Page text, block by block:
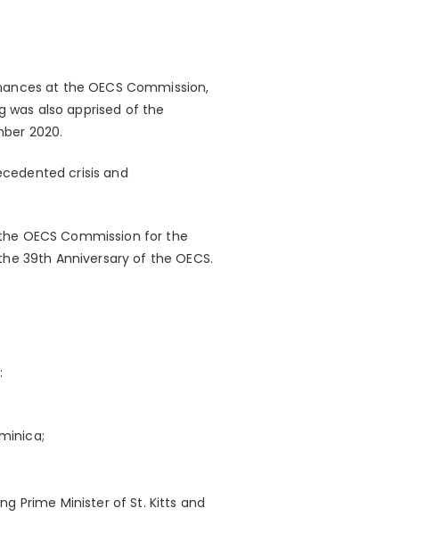
at the OECS Commission,
was also apprised of the
2020.
crisis and
OECS Commission for the
39th Anniversary of the OECS.
Prime Minister of St. Kitts and